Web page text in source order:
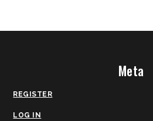
Meta
REGISTER
LOG IN